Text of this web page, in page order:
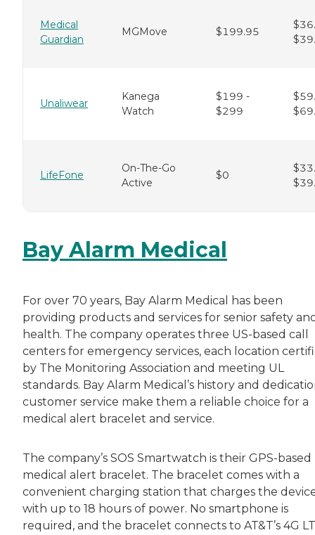
Medical
Guardian
MGMove $199.95
Unaliwear
Kanega
Watch
$199 -
$299
LifeFone
On-The-Go
Active
$0
Bay Alarm Medical
For over 70 years, Bay Alarm Medical has been
providing products and services for senior safety
health. The company operates three US-based call
centers for emergency services, each location
by The Monitoring Association and meeting UL
standards. Bay Alarm Medical’s history and
customer service make them a reliable choice for a
medical alert bracelet and service.
The company’s SOS Smartwatch is their GPS-based
medical alert bracelet. The bracelet comes with a
convenient charging station that charges the
with up to 18 hours of power. No smartphone is
required, and the bracelet connects to AT&T’s 4G